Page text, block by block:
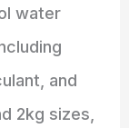
water
and
2kg sizes,